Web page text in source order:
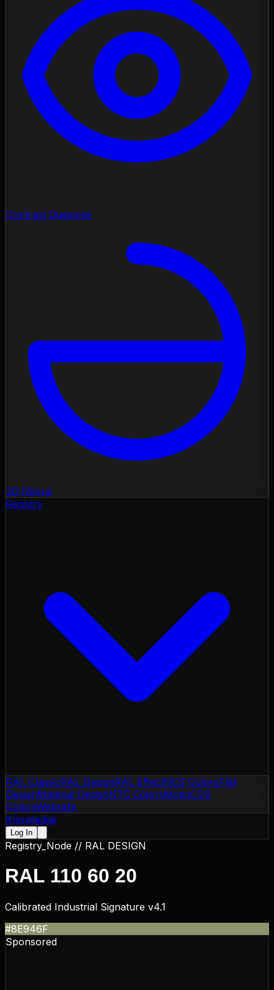
Contrast Diagnose
3D Nexus
Registry
RAL ClassicRAL DesignRAL EffectNCS ColorsFlat
DesignMaterial DesignNTC ColorsMotipCSS
ColorsWebsafe
Knowledge
Log In
Registry_Node // RAL DESIGN
RAL 110 60 20
Calibrated Industrial Signature v4.1
#8E946F
Sponsored